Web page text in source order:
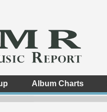
Album Charts